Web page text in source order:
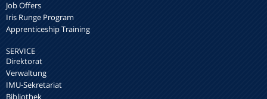
Job Offers
Iris Runge Program
Apprenticeship Training
SERVICE
Direktorat
Verwaltung
IMU-Sekretariat
Bibliothek